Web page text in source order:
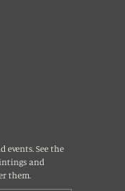
events. See the
and
them.